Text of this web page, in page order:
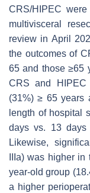
CRS/HIPEC
multivisceral
review in April
the outcomes of
65 and those ≥65
CRS and
(31%) ≥ 65 years
length of hospital
days vs. 13 days
Likewise,
IIIa) was higher
year-old group
a higher